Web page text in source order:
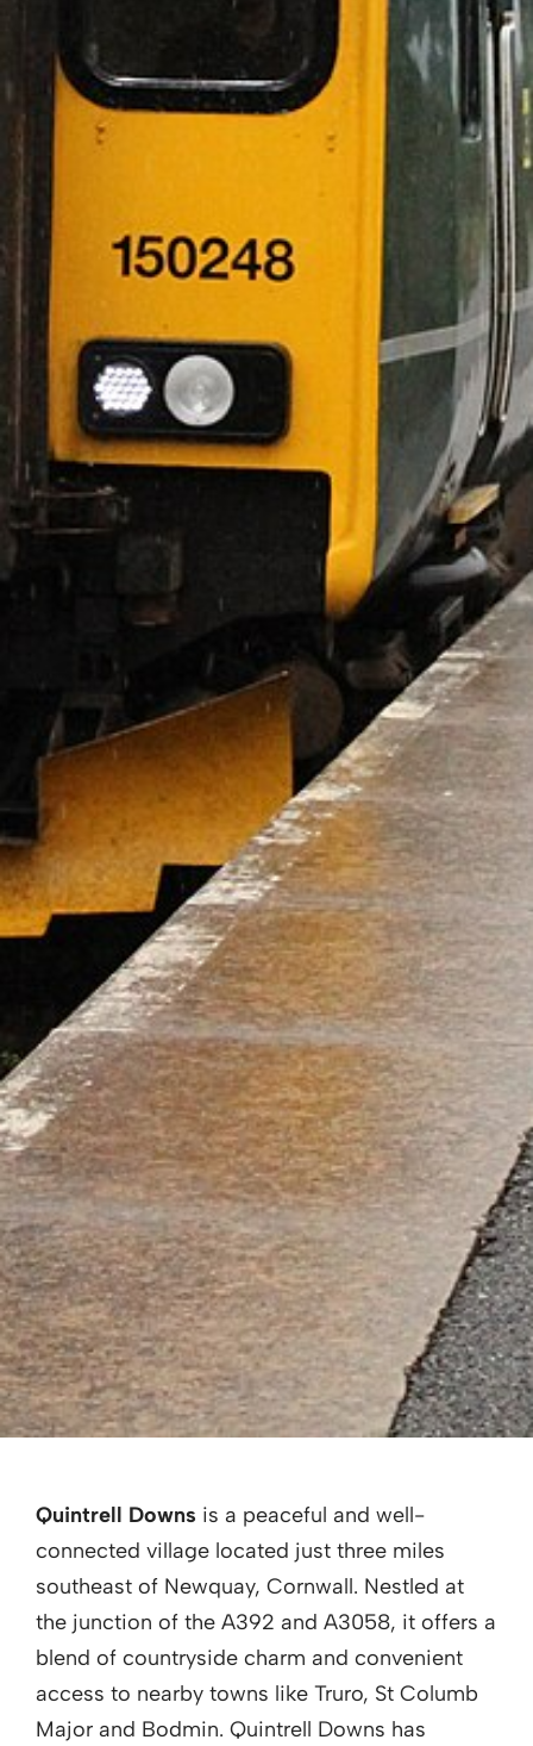
Quintrell Downs is a peaceful and well-
connected village located just three miles
southeast of Newquay, Cornwall. Nestled at
the junction of the A392 and A3058, it offers a
blend of countryside charm and convenient
access to nearby towns like Truro, St Columb
Major and Bodmin. Quintrell Downs has